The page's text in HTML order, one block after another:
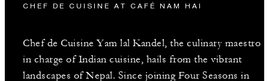
CHEF DE CUISINE AT CAFÉ NAM HAI
Chef de Cuisine Yam lal Kandel, the culinary maestro
in charge of Indian cuisine, hails from the vibrant
landscapes of Nepal. Since joining Four Seasons in